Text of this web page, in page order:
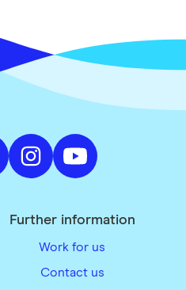
Further information
Work for us
Contact us